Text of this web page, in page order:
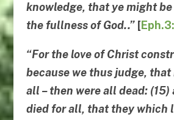
knowledge, that ye might
the fullness of God..” [
“For the love of Christ
because we thus judge,
all – then were all dead: (15)
died for all, that they which